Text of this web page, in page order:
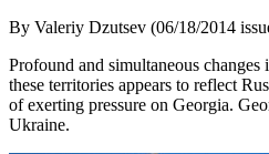
By Valeriy Dzutsev (06/18/2014
Profound and simultaneous
these territories appears to reflect
of exerting pressure on Georgia.
Ukraine.